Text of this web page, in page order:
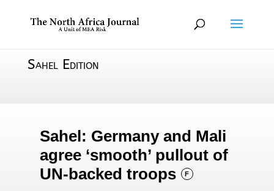
Sahel Edition
Sahel: Germany and Mali
agree ‘smooth’ pullout of
UN-backed troops
F